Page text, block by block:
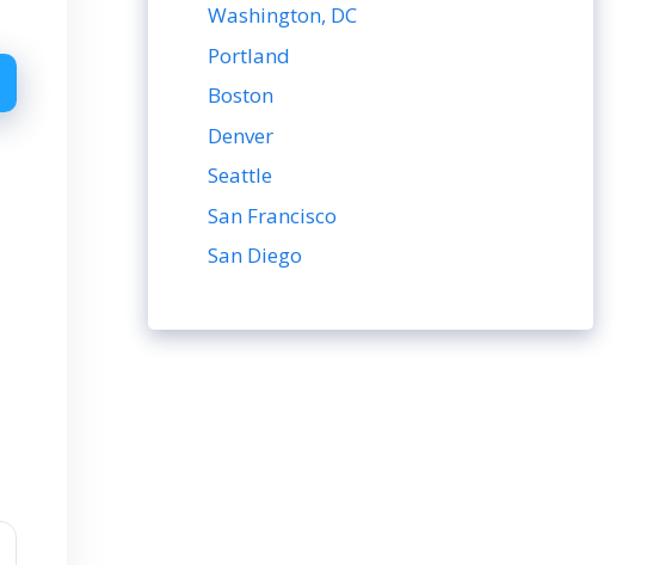
Washington, DC
Portland
Boston
Denver
Seattle
San Francisco
San Diego